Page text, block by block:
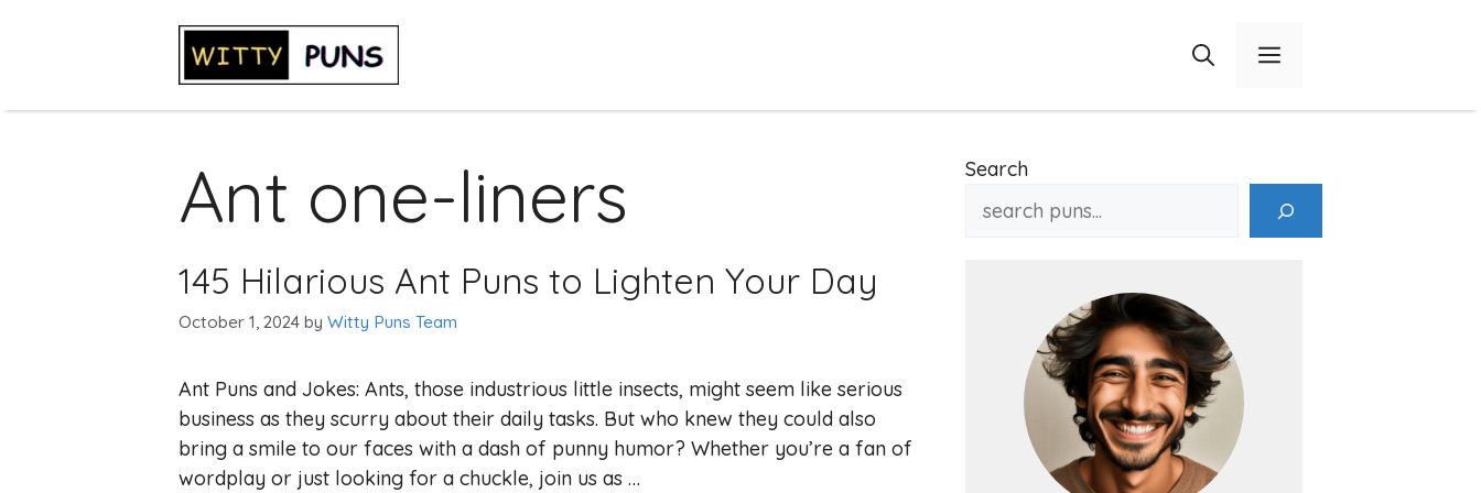
Menu
Ant one-liners
145 Hilarious Ant Puns to Lighten Your Day
October 1, 2024 by Witty Puns Team
Ant Puns and Jokes: Ants, those industrious little insects, might seem like serious
business as they scurry about their daily tasks. But who knew they could also
bring a smile to our faces with a dash of punny humor? Whether you’re a fan of
wordplay or just looking for a chuckle, join us as …
Search